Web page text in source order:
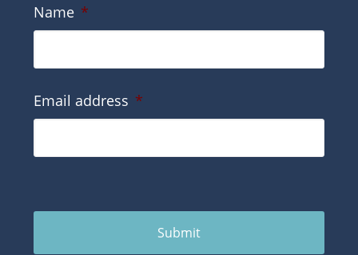
Name *
Email address *
Submit